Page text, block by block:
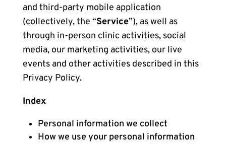
and third-party mobile application
(collectively, the “Service”), as well as
through in-person clinic activities, social
media, our marketing activities, our live
events and other activities described in this
Privacy Policy.
Index
Personal information we collect
How we use your personal information